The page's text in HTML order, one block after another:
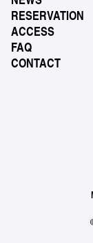
RESERVATION
ACCESS
FAQ
CONTACT